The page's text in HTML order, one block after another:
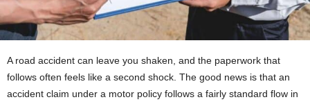
A road accident can leave you shaken, and the paperwork that
follows often feels like a second shock. The good news is that an
accident claim under a motor policy follows a fairly standard flow in